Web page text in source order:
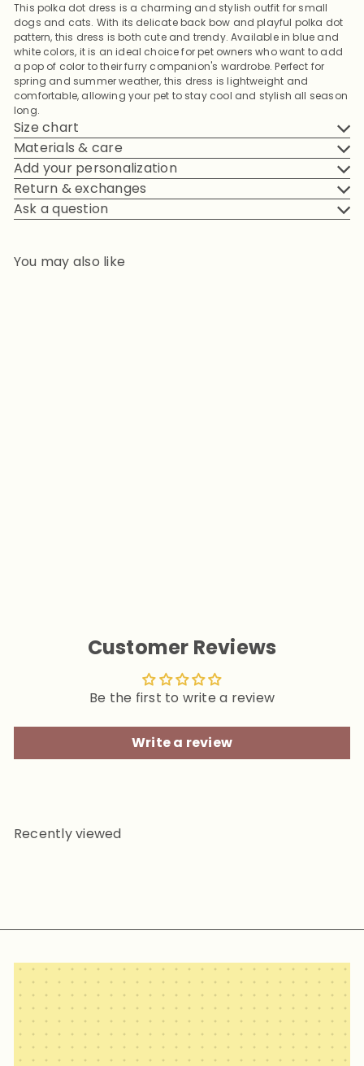
This polka dot dress is a charming and stylish outfit for small
dogs and cats. With its delicate back bow and playful polka dot
pattern, this dress is both cute and trendy. Available in blue and
white colors, it is an ideal choice for pet owners who want to add
a pop of color to their furry companion's wardrobe. Perfect for
spring and summer weather, this dress is lightweight and
comfortable, allowing your pet to stay cool and stylish all season
long.
Size chart
Materials & care
Add your personalization
Return & exchanges
Ask a question
You may also like
Customer Reviews
Be the first to write a review
Write a review
Recently viewed